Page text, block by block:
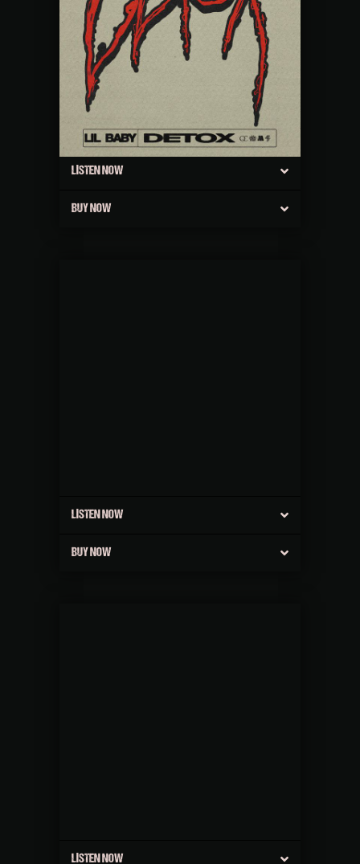
LISTEN NOW
BUY NOW
LISTEN NOW
BUY NOW
LISTEN NOW